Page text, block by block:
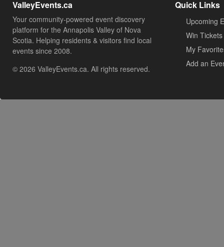
ValleyEvents.ca
Your community-powered event discovery
platform for the Annapolis Valley of Nova
Scotia. Helping residents & visitors find local
events since 2008.
© 2026 ValleyEvents.ca. All rights reserved.
Quick Links
Upcoming
Win Tickets
My
Add an